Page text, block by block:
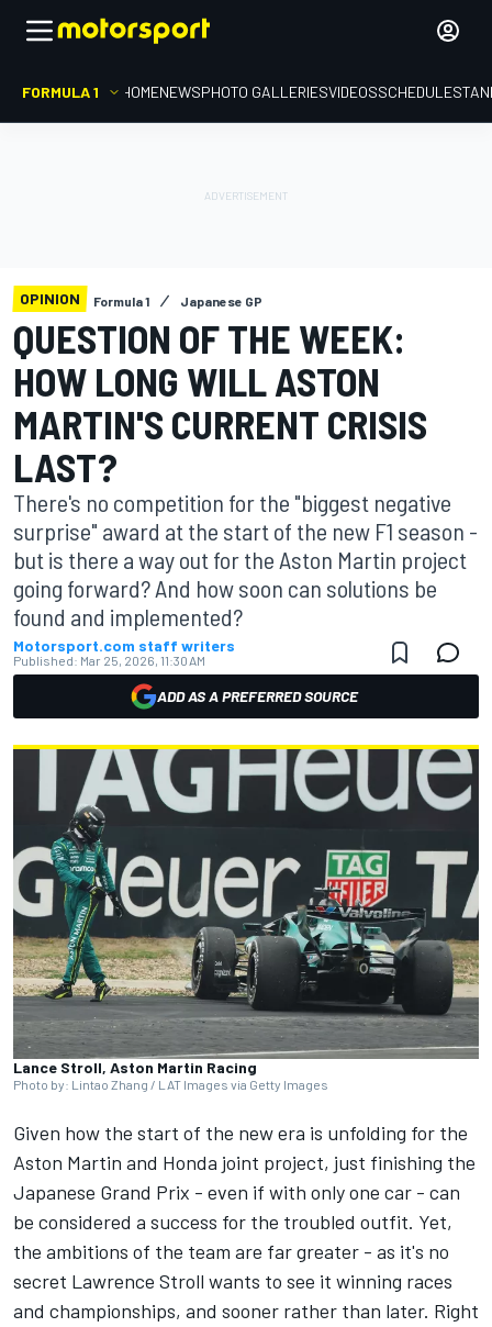
FORMULA 1 HOMENEWSPHOTO GALLERIESVIDEOSSCHEDULE
OPINION Formula 1 Japanese GP
QUESTION OF THE WEEK:
HOW LONG WILL ASTON
MARTIN'S CURRENT CRISIS
LAST?
There's no competition for the "biggest negative
surprise" award at the start of the new F1 season -
but is there a way out for the Aston Martin project
going forward? And how soon can solutions be
found and implemented?
Motorsport.com staff writers
Published: Mar 25, 2026, 11:30 AM
ADD AS A PREFERRED SOURCE
Lance Stroll, Aston Martin Racing
Photo by: Lintao Zhang / LAT Images via Getty Images
Given how the start of the new era is unfolding for the
Aston Martin and Honda joint project, just finishing the
Japanese Grand Prix - even if with only one car - can
be considered a success for the troubled outfit. Yet,
the ambitions of the team are far greater - as it's no
secret Lawrence Stroll wants to see it winning races
and championships, and sooner rather than later. Right